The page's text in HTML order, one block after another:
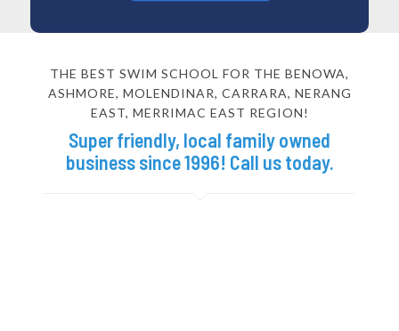
THE BEST SWIM SCHOOL FOR THE BENOWA,
ASHMORE, MOLENDINAR, CARRARA, NERANG
EAST, MERRIMAC EAST REGION!
Super friendly, local family owned
business since 1996! Call us today.